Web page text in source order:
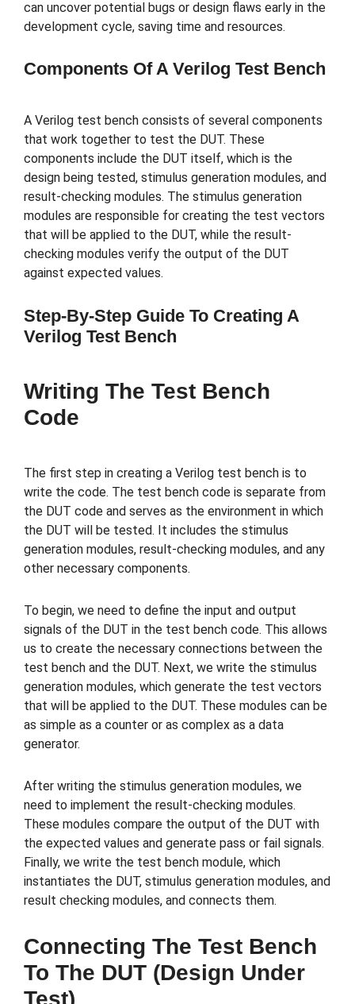
can uncover potential bugs or design flaws early in the
development cycle, saving time and resources.
Components Of A Verilog Test Bench
A Verilog test bench consists of several components
that work together to test the DUT. These
components include the DUT itself, which is the
design being tested, stimulus generation modules, and
result-checking modules. The stimulus generation
modules are responsible for creating the test vectors
that will be applied to the DUT, while the result-
checking modules verify the output of the DUT
against expected values.
Step-By-Step Guide To Creating A
Verilog Test Bench
Writing The Test Bench
Code
The first step in creating a Verilog test bench is to
write the code. The test bench code is separate from
the DUT code and serves as the environment in which
the DUT will be tested. It includes the stimulus
generation modules, result-checking modules, and any
other necessary components.
To begin, we need to define the input and output
signals of the DUT in the test bench code. This allows
us to create the necessary connections between the
test bench and the DUT. Next, we write the stimulus
generation modules, which generate the test vectors
that will be applied to the DUT. These modules can be
as simple as a counter or as complex as a data
generator.
After writing the stimulus generation modules, we
need to implement the result-checking modules.
These modules compare the output of the DUT with
the expected values and generate pass or fail signals.
Finally, we write the test bench module, which
instantiates the DUT, stimulus generation modules, and
result checking modules, and connects them.
Connecting The Test Bench
To The DUT (Design Under
Test)